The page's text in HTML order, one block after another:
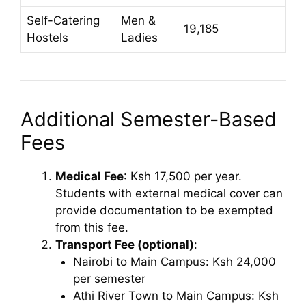
Self-Catering
Hostels
Men &
Ladies
19,185
Additional Semester-Based
Fees
Medical Fee: Ksh 17,500 per year.
Students with external medical cover can
provide documentation to be exempted
from this fee.
Transport Fee (optional):
Nairobi to Main Campus: Ksh 24,000
per semester
Athi River Town to Main Campus: Ksh